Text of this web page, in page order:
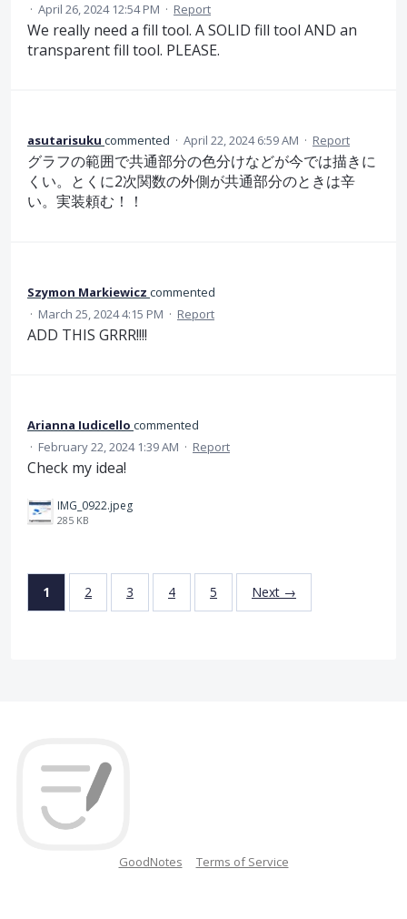
· April 26, 2024 12:54 PM · Report
We really need a fill tool. A SOLID fill tool AND an
transparent fill tool. PLEASE.
asutarisuku commented · April 22, 2024 6:59 AM · Report
グラフの範囲で共通部分の色分けなどが今では描きに
くい。とくに2次関数の外側が共通部分のときは辛
い。実装頼む！！
Szymon Markiewicz commented
· March 25, 2024 4:15 PM · Report
ADD THIS GRRR!!!!
Arianna Iudicello commented
· February 22, 2024 1:39 AM · Report
Check my idea!
IMG_0922.jpeg
285 KB
1 2 3 4 5 Next →
GoodNotes Terms of Service